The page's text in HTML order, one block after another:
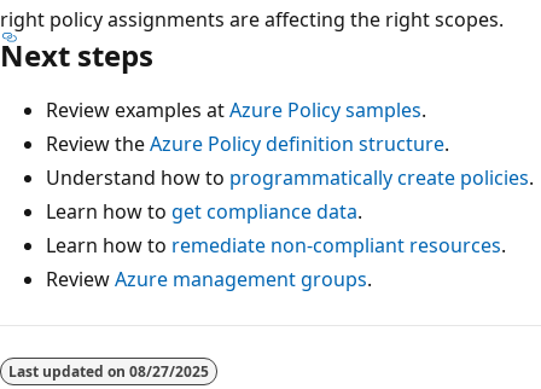
right policy assignments are affecting the right scopes.
Next steps
Review examples atAzure Policy samples.
Review theAzure Policy definition structure.
Understand how to programmatically create policies.
Learn how to get compliance data.
Learn how to remediate non-compliant resources.
ReviewAzure management groups.
Last updated on 08/27/2025